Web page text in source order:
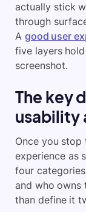
actually stick
through
A good user
five layers
screenshot.
The key
usability
Once you
experience as
four
and who owns
than define it